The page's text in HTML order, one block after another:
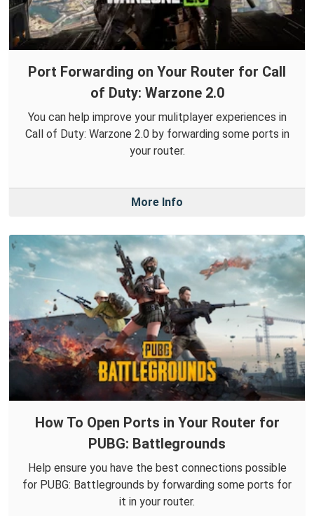
Port Forwarding on Your Router for Call
of Duty: Warzone 2.0
You can help improve your mulitplayer experiences in
Call of Duty: Warzone 2.0 by forwarding some ports in
your router.
More Info
How To Open Ports in Your Router for
PUBG: Battlegrounds
Help ensure you have the best connections possible
for PUBG: Battlegrounds by forwarding some ports for
it in your router.